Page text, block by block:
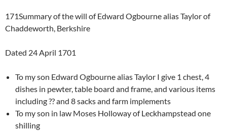
171Summary of the will of Edward Ogbourne alias Taylor of
Chaddeworth, Berkshire
Dated 24 April 1701
To my son Edward Ogbourne alias Taylor I give 1 chest, 4
dishes in pewter, table board and frame, and various items
including ?? and 8 sacks and farm implements
To my son in law Moses Holloway of Leckhampstead one
shilling